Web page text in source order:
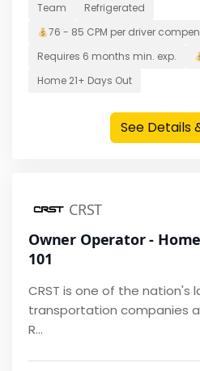
Team
Refrigerated
76 - 85 CPM per driver
Requires 6 months min. exp.
Home 21+ Days Out
See Details
CRST
Owner Operator -
101
CRST is one of the nation's
transportation companies
R...